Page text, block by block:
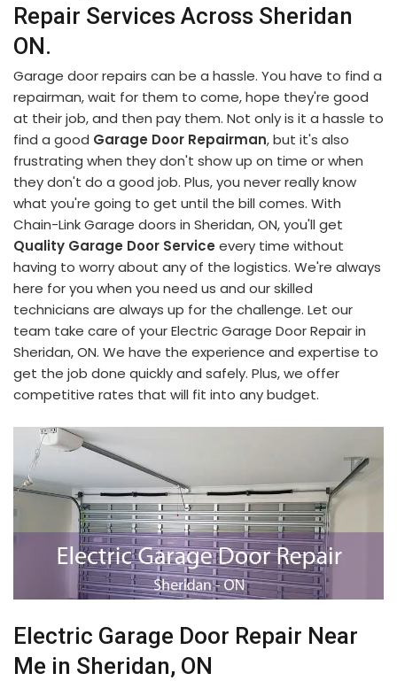
Repair Services Across Sheridan
ON.
Garage door repairs can be a hassle. You have to find a
repairman, wait for them to come, hope they're good
at their job, and then pay them. Not only is it a hassle to
find a good Garage Door Repairman, but it's also
frustrating when they don't show up on time or when
they don't do a good job. Plus, you never really know
what you're going to get until the bill comes. With
Chain-Link Garage doors in Sheridan, ON, you'll get
Quality Garage Door Service every time without
having to worry about any of the logistics. We're always
here for you when you need us and our skilled
technicians are always up for the challenge. Let our
team take care of your Electric Garage Door Repair in
Sheridan, ON. We have the experience and expertise to
get the job done quickly and safely. Plus, we offer
competitive rates that will fit into any budget.
Electric Garage Door Repair Near
Me in Sheridan, ON